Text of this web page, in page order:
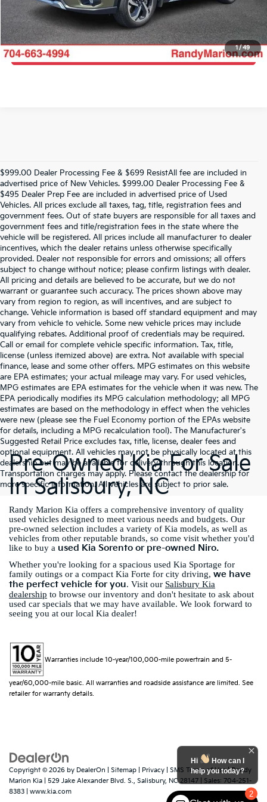
1 / 49
Get More Details
Get Pre-Approved
$999.00 Dealer Processing Fee & $699 ResistAll fee are included in
advertised price of New Vehicles. $999.00 Dealer Processing Fee &
$495 Dealer Prep Fee are included in advertised price of Used
Vehicles. All prices exclude all taxes, tag, title, registration fees and
government fees. Out of state buyers are responsible for all taxes and
government fees and title/registration fees in the state where the
vehicle will be registered. All prices include all manufacturer to dealer
incentives, which the dealer retains unless otherwise specifically
provided. Dealer not responsible for errors and omissions; all offers
subject to change without notice; please confirm listings with dealer.
All pricing and details are believed to be accurate, but we do not
warrant or guarantee such accuracy. The prices shown above may
vary from region to region, as will incentives, and are subject to
change. Vehicle information is based off standard equipment and may
vary from vehicle to vehicle. Some new vehicle prices may include
qualifying rebates. Additional proof of credentials may be required.
Call or email for complete vehicle specific information. Tax, title,
license (unless itemized above) are extra. Not available with special
finance, lease and some other offers. MPG estimates on this website
are EPA estimates; your actual mileage may vary. For used vehicles,
MPG estimates are EPA estimates for the vehicle when it was new. The
EPA periodically modifies its MPG calculation methodology; all MPG
estimates are based on the methodology in effect when the vehicles
were new (please see the Fuel Economy portion of the EPAs website
for details, including a MPG recalculation tool). The Manufacturer's
Suggested Retail Price excludes tax, title, license, dealer fees and
optional equipment. All vehicles may not be physically located at this
dealership but may be available for delivery through this location.
Transportation charges may apply. Please contact the dealership for
more specific information. All vehicles are subject to prior sale.
Pre-Owned Kia For Sale
In Salisbury, NC
Randy Marion Kia offers a comprehensive inventory of quality
used vehicles designed to meet various needs and budgets. Our
pre-owned selection includes a variety of Kia models, as well as
vehicles from other reputable brands, so come visit whether you'd
like to buy a used Kia Sorento or pre-owned Niro.
Whether you're looking for a spacious used Kia Sportage for
family outings or a compact Kia Forte for city driving, we have
the perfect vehicle for you. Visit our Salisbury Kia
dealership to browse our inventory and don't hesitate to ask about
used car specials that we may have available. We look forward to
seeing you at our local Kia dealer!
Warranties include 10-year/100,000-mile powertrain and 5-
year/60,000-mile basic. All warranties and roadside assistance are limited. See
retailer for warranty details.
Copyright © 2026 by DealerOn Sitemap Privacy SMS Terms of Use| Randy
Marion Kia
529 Jake Alexander Blvd. S., Salisbury, NC28147 | Sales: 704-251-
8383
www.kia.com 2
Hi
How can I
help you today?